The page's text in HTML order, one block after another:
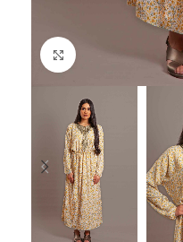
Click to enlarge